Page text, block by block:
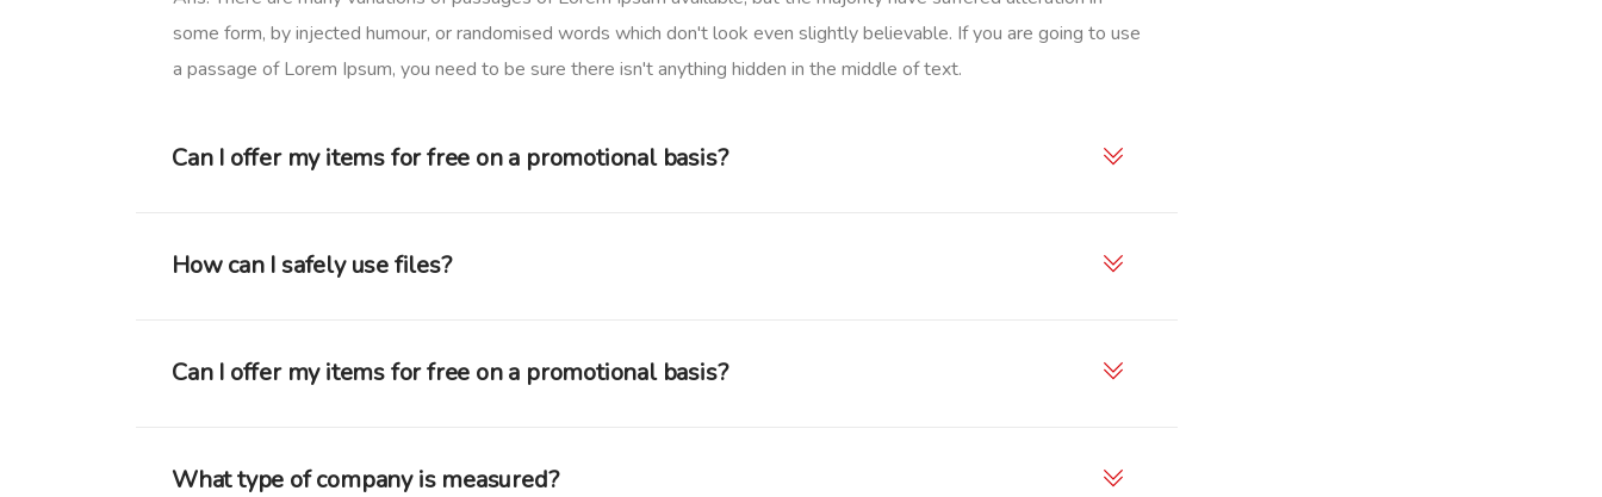
some form, by injected humour, or randomised words which don't look even slightly believable. If you are going to use
a passage of Lorem Ipsum, you need to be sure there isn't anything hidden in the middle of text.
Can I offer my items for free on a promotional basis?
How can I safely use files?
Can I offer my items for free on a promotional basis?
What type of company is measured?